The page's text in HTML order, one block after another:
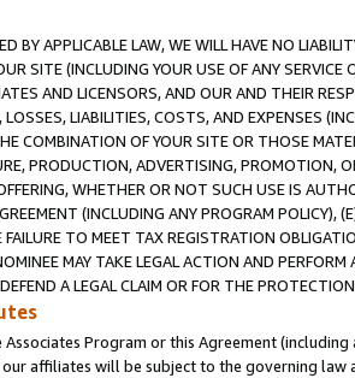
BY APPLICABLE LAW, WE WILL HAVE NO
SITE (INCLUDING YOUR USE OF ANY
AND LICENSORS, AND OUR AND THEIR
LIABILITIES, COSTS, AND EXPENSES
COMBINATION OF YOUR SITE OR THOSE
PRODUCTION, ADVERTISING, PROMOTION,
WHETHER OR NOT SUCH USE IS
(INCLUDING ANY PROGRAM POLICY),
TO MEET TAX REGISTRATION
MAY TAKE LEGAL ACTION AND
A LEGAL CLAIM OR FOR THE
Program or this Agreement
affiliates will be subject to the governing